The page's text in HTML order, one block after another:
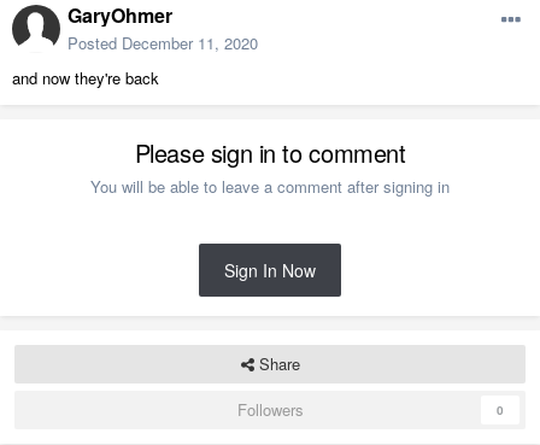
GaryOhmer
Posted December 11, 2020
and now they're back
Please sign in to comment
You will be able to leave a comment after signing in
Sign In Now
Share
Followers
0